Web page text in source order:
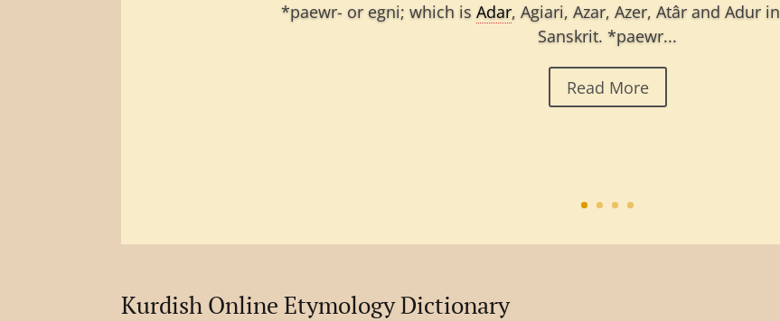
*paewr- or egni; which is Adar, Agiari, Azar, Azer, Atâr and Adur in
Sanskrit. *paewr...
Read More
Kurdish Online Etymology Dictionary